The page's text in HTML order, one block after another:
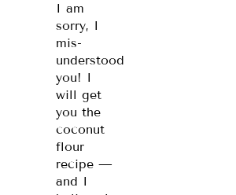
I am
sorry, I
mis-
understood
you! I
will get
you the
coconut
flour
recipe —
and I